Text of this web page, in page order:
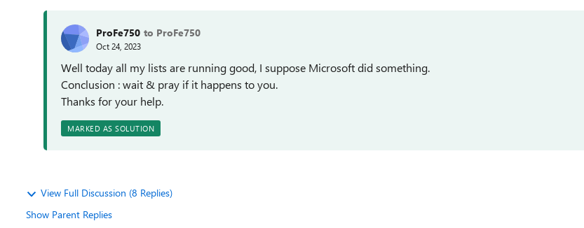
ProFe750 to ProFe750
Oct 24, 2023
Well today all my lists are running good, I suppose Microsoft did something.
Conclusion : wait & pray if it happens to you.
Thanks for your help.
MARKED AS SOLUTION
View Full Discussion (8 Replies)
Show Parent Replies